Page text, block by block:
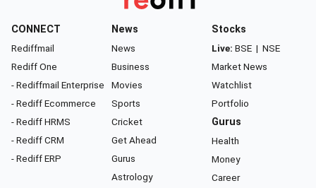
CONNECT
Rediffmail
Rediff One
- Rediffmail Enterprise
- Rediff Ecommerce
- Rediff HRMS
- Rediff CRM
- Rediff ERP
News
News
Business
Movies
Sports
Cricket
Get Ahead
Gurus
Astrology
Stocks
Live: BSE | NSE
Market News
Watchlist
Portfolio
Gurus
Health
Money
Career